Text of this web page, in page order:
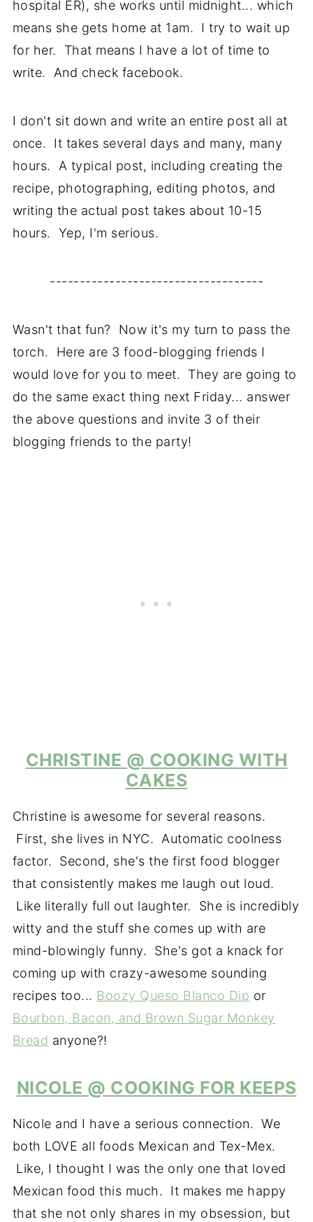
hospital ER), she works until midnight... which
means she gets home at 1am. I try to wait up
for her. That means I have a lot of time to
write. And check facebook.
I don't sit down and write an entire post all at
once. It takes several days and many, many
hours. A typical post, including creating the
recipe, photographing, editing photos, and
writing the actual post takes about 10-15
hours. Yep, I'm serious.
------------------------------------
Wasn't that fun? Now it's my turn to pass the
torch. Here are 3 food-blogging friends I
would love for you to meet. They are going to
do the same exact thing next Friday... answer
the above questions and invite 3 of their
blogging friends to the party!
CHRISTINE @ COOKING WITH
CAKES
Christine is awesome for several reasons.
First, she lives in NYC. Automatic coolness
factor. Second, she's the first food blogger
that consistently makes me laugh out loud.
Like literally full out laughter. She is incredibly
witty and the stuff she comes up with are
mind-blowingly funny. She's got a knack for
coming up with crazy-awesome sounding
recipes too... Boozy Queso Blanco Dip or
Bourbon, Bacon, and Brown Sugar Monkey
Bread anyone?!
NICOLE @ COOKING FOR KEEPS
Nicole and I have a serious connection. We
both LOVE all foods Mexican and Tex-Mex.
Like, I thought I was the only one that loved
Mexican food this much. It makes me happy
that she not only shares in my obsession, but